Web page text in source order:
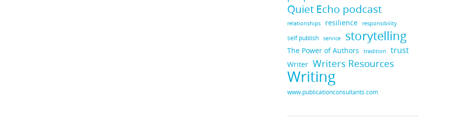
Quiet Echo podcast
relationships resilience responsibility
self publish service storytelling
The Power of Authors tradition trust
Writer Writers Resources
Writing
www.publicationconsultants.com